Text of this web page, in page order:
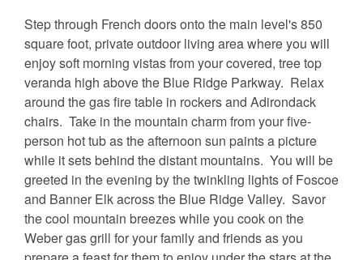
Step through French doors onto the main level's 850
square foot, private outdoor living area where you will
enjoy soft morning vistas from your covered, tree top
veranda high above the Blue Ridge Parkway. Relax
around the gas fire table in rockers and Adirondack
chairs. Take in the mountain charm from your five-
person hot tub as the afternoon sun paints a picture
while it sets behind the distant mountains. You will be
greeted in the evening by the twinkling lights of Foscoe
and Banner Elk across the Blue Ridge Valley. Savor
the cool mountain breezes while you cook on the
Weber gas grill for your family and friends as you